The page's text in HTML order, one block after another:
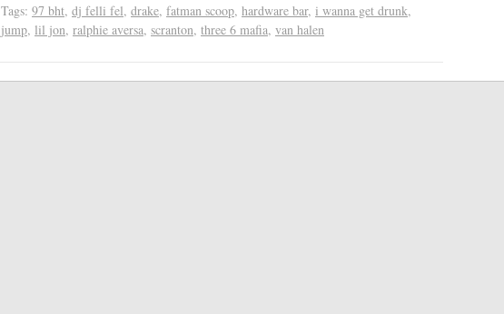
Tags: 97 bht, dj felli fel, drake, fatman scoop, hardware bar, i wanna get drunk,
jump, lil jon, ralphie aversa, scranton, three 6 mafia, van halen